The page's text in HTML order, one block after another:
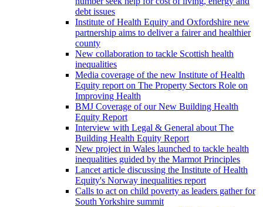
debt issues
Institute of Health Equity and Oxfordshire new
partnership aims to deliver a fairer and healthier
county
New collaboration to tackle Scottish health
inequalities
Media coverage of the new Institute of Health
Equity report on The Property Sectors Role on
Improving Health
BMJ Coverage of our New Building Health
Equity Report
Interview with Legal & General about The
Building Health Equity Report
New project in Wales launched to tackle health
inequalities guided by the Marmot Principles
Lancet article discussing the Institute of Health
Equity's Norway inequalities report
Calls to act on child poverty as leaders gather for
South Yorkshire summit